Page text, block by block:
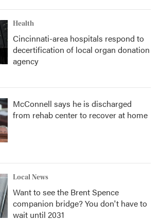
Health
Cincinnati-area hospitals respond to
decertification of local organ donation
agency
McConnell says he is discharged
from rehab center to recover at home
Local News
Want to see the Brent Spence
companion bridge? You don't have to
wait until 2031